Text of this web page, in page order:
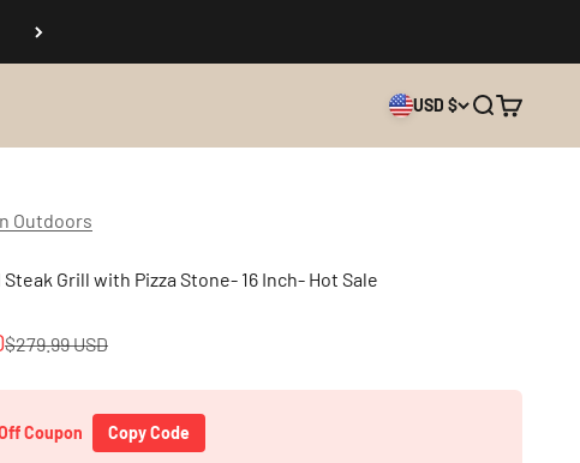
USD $ Search
Cart
Outdoors
Grill with Pizza Stone- 16 Inch- Hot Sale
Regular price
$279.99 USD
Coupon Copy Code